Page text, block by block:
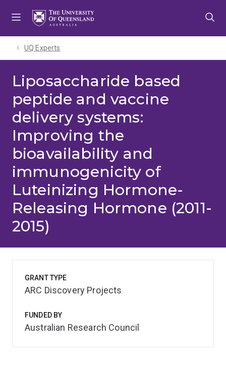
UQ Experts
Liposaccharide based
peptide and vaccine
delivery systems:
Improving the
bioavailability and
immunogenicity of
Luteinizing Hormone-
Releasing Hormone (2011-
2015)
GRANT TYPE
ARC Discovery Projects
FUNDED BY
Australian Research Council